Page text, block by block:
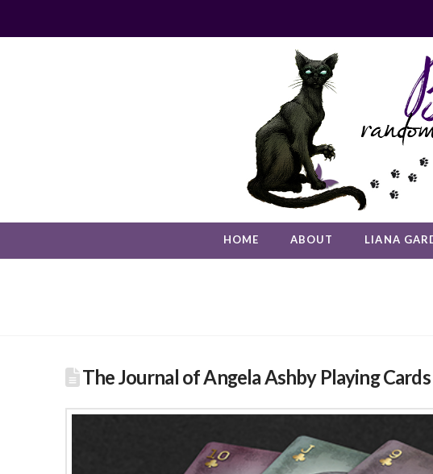
HOME ABOUT LIANA
The Journal of Angela Ashby Playing Cards